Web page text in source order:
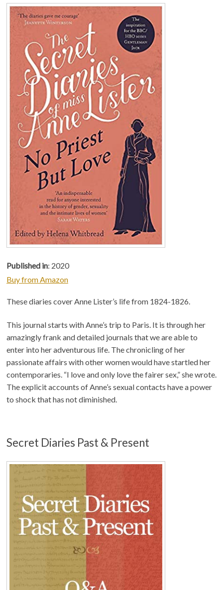
Published in: 2020
Buy from Amazon
These diaries cover Anne Lister’s life from 1824-1826.
This journal starts with Anne’s trip to Paris. It is through her
amazingly frank and detailed journals that we are able to
enter into her adventurous life. The chronicling of her
passionate affairs with other women would have startled her
contemporaries. “I love and only love the fairer sex,” she wrote.
The explicit accounts of Anne’s sexual contacts have a power
to shock that has not diminished.
Secret Diaries Past & Present